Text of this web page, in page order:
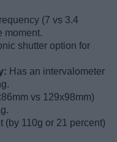
(7 vs 3.4
moment.
shutter option for
Has an intervalometer
vs 129x98mm)
(by 110g or 21 percent)